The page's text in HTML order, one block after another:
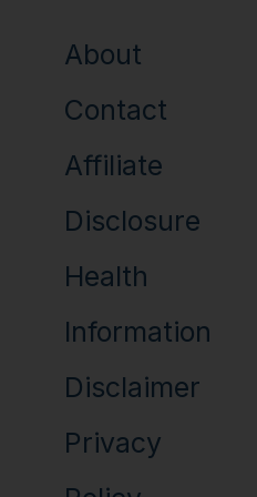
About
Contact
Affiliate
Disclosure
Health
Information
Disclaimer
Privacy